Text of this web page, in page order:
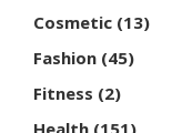
Cosmetic (13)
Fashion (45)
Fitness (2)